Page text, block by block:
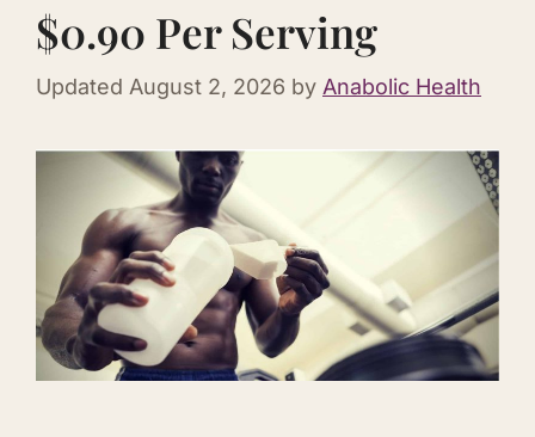
$0.90 Per Serving
Updated August 2, 2026 by Anabolic Health